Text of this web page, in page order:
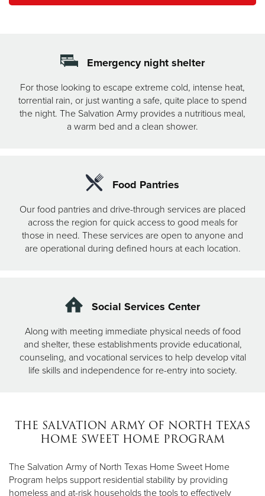
Emergency night shelter
For those looking to escape extreme cold, intense heat,
torrential rain, or just wanting a safe, quite place to spend
the night. The Salvation Army provides a nutritious meal,
a warm bed and a clean shower.
Food Pantries
Our food pantries and drive-through services are placed
across the region for quick access to good meals for
those in need. These services are open to anyone and
are operational during defined hours at each location.
Social Services Center
Along with meeting immediate physical needs of food
and shelter, these establishments provide educational,
counseling, and vocational services to help develop vital
life skills and independence for re-entry into society.
THE SALVATION ARMY OF NORTH TEXAS
HOME SWEET HOME PROGRAM
The Salvation Army of North Texas Home Sweet Home
Program helps support residential stability by providing
homeless and at-risk households the tools to effectively